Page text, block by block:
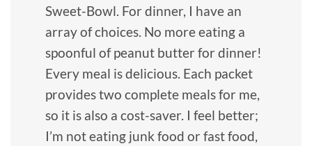
Sweet-Bowl. For dinner, I have an
array of choices. No more eating a
spoonful of peanut butter for dinner!
Every meal is delicious. Each packet
provides two complete meals for me,
so it is also a cost-saver. I feel better;
I’m not eating junk food or fast food,